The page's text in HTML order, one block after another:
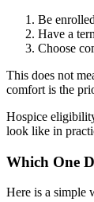
Be
Have a
Choose
This does not
comfort is the
Hospice
look like in
Which One
Here is a simple